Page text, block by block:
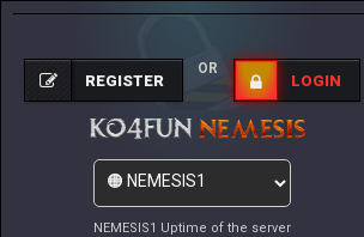
NEMESIS1 Uptime of the server
REGISTER
OR
LOGIN